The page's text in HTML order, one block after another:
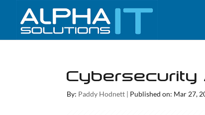
Cybersecurity
By: Paddy Hodnett | Published on: Mar 27,